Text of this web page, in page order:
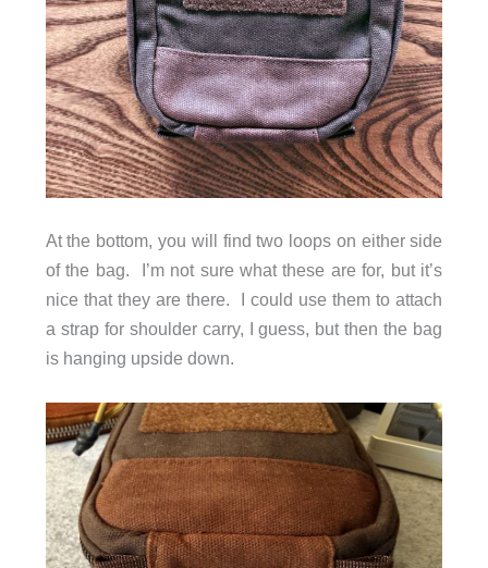
At the bottom, you will find two loops on either side
of the bag. I’m not sure what these are for, but it’s
nice that they are there. I could use them to attach
a strap for shoulder carry, I guess, but then the bag
is hanging upside down.